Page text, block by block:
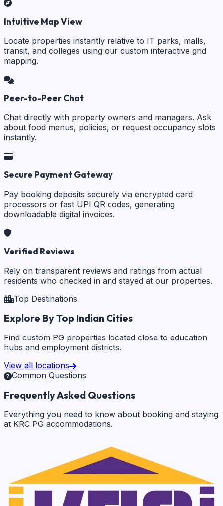
Intuitive Map View
Locate properties instantly relative to IT parks, malls,
transit, and colleges using our custom interactive grid
mapping.
Peer-to-Peer Chat
Chat directly with property owners and managers. Ask
about food menus, policies, or request occupancy slots
instantly.
Secure Payment Gateway
Pay booking deposits securely via encrypted card
processors or fast UPI QR codes, generating
downloadable digital invoices.
Verified Reviews
Rely on transparent reviews and ratings from actual
residents who checked in and stayed at our properties.
Top Destinations
Explore By Top Indian Cities
Find custom PG properties located close to education
hubs and employment districts.
View all locations
Common Questions
Frequently Asked Questions
Everything you need to know about booking and staying
at KRC PG accommodations.